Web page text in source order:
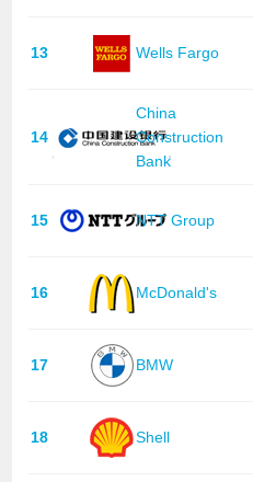
13 Wells Fargo
14
China
Construction
Bank
15 NTT Group
16 McDonald's
17 BMW
18 Shell